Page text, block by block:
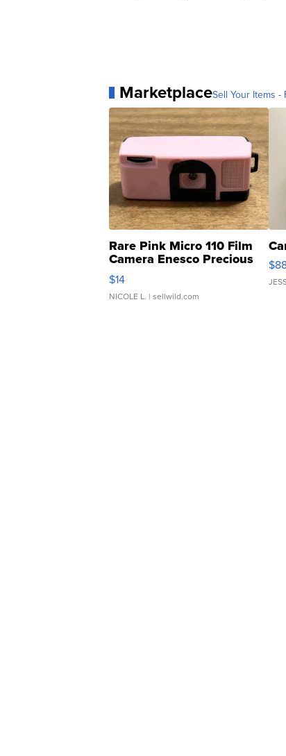
MarketplaceSell Your Items -
Rare Pink Micro 110 Film
Camera Enesco Precious
Moments TD4
$14
NICOLE L. | sellwild.com